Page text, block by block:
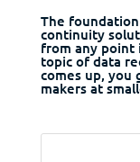
The
continuity
from any point
topic of data
comes up, you
makers at